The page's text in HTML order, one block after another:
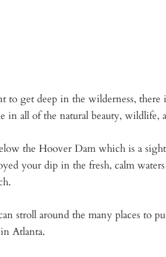
to get deep in the wilderness,
all of the natural beauty, wildlife,
the Hoover Dam which is a
your dip in the fresh, calm
stroll around the many places to
Atlanta.